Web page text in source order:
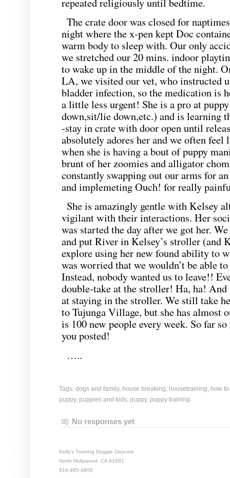
The crate door was closed for
night where the x-pen kept Doc
warm body to sleep with. Our only
we stretched our 20 mins. indoor
to wake up in the middle of the night.
LA, we visited our vet, who instructed
bladder infection, so the medication is
a little less urgent! She is a pro at
down,sit/lie down,etc.) and is learning
-stay in crate with door open until
absolutely adores her and we often feel
when she is having a bout of puppy
brunt of her zoomies and alligator
constantly swapping out our arms for
and implemeting Ouch! for really
She is amazingly gentle with Kelsey
vigilant with their interactions. Her
was started the day after we got her.
and put River in Kelsey’s stroller (and
explore using her new found ability to
was worried that we wouldn’t be able
Instead, nobody wanted us to leave!!
double-take at the stroller! Ha, ha! And
at staying in the stroller. We still take
to Tujunga Village, but she has almost
is 100 new people every week. So far
you posted!
…..
Tags: dogs and family, house breaking, housetraining, how
puppy, puppies and kids, puppy, puppy training
No responses yet
Kelly's Training Doggie Daycare
North Hollywood, CA 91691
818-985-4800